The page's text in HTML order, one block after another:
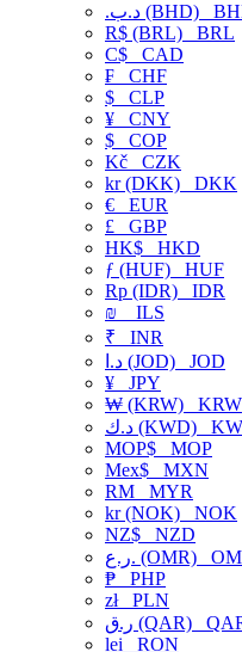
.د.ب (BHD)
R$ (BRL) BRL
C$ CAD
₣ CHF
$ CLP
¥ CNY
$ COP
Kč CZK
kr (DKK) DKK
€ EUR
£ GBP
HK$ HKD
ƒ (HUF) HUF
Rp (IDR) IDR
₪
ILS
₹ INR
د.ا (JOD) JOD
¥ JPY
₩ (KRW) KRW
د.ك (KWD)
MOP$ MOP
Mex$ MXN
RM MYR
kr (NOK) NOK
NZ$ NZD
ر.ع. (OMR)
₱ PHP
złPLN
ر.ق (QAR)
lei RON